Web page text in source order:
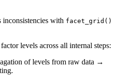
inconsistencies with facet_grid()
levels across all internal steps:
of levels from raw data →